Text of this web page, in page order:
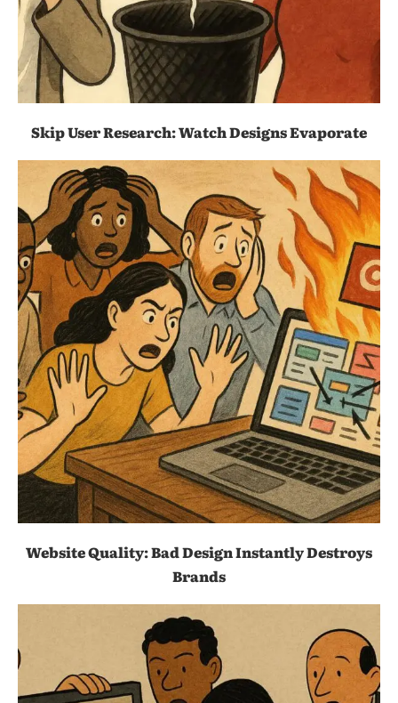
Skip User Research: Watch Designs Evaporate
Website Quality: Bad Design Instantly Destroys
Brands